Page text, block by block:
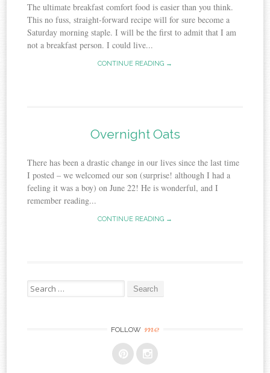
The ultimate breakfast comfort food is easier than you think.
This no fuss, straight-forward recipe will for sure become a
Saturday morning staple. I will be the first to admit that I am
not a breakfast person. I could live...
CONTINUE READING →
Overnight Oats
There has been a drastic change in our lives since the last time
I posted – we welcomed our son (surprise! although I had a
feeling it was a boy) on June 22! He is wonderful, and I
remember reading...
CONTINUE READING →
Search
for:
FOLLOW me